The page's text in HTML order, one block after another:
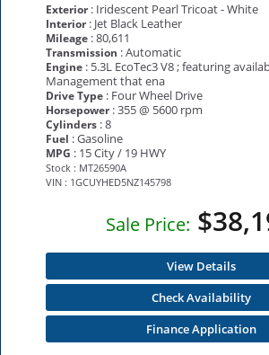
Exterior: Iridescent Pearl Tricoat - White
Interior: Jet Black Leather
Mileage : 80,611
Transmission : Automatic
Engine : 5.3L EcoTec3 V8 ; featuring
Management that ena
Drive Type : Four Wheel Drive
Horsepower: 355 @ 5600 rpm
Cylinders : 8
Fuel : Gasoline
MPG : 15 City / 19 HWY
Stock : MT26590A
VIN : 1GCUYHED5NZ145798
Sale Price:
View Details
Check Availability
Finance Application